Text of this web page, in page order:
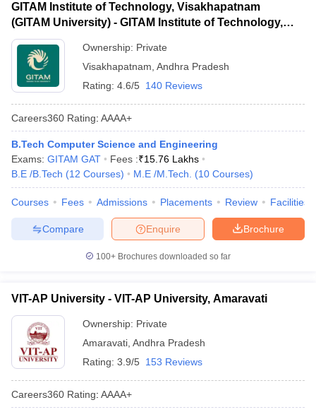
GITAM Institute of Technology, Visakhapatnam
(GITAM University) - GITAM Institute of Technology,
Visakhapatnam
Ownership: Private
Visakhapatnam Andhra Pradesh
Rating: 4.6/5 140 Reviews
Careers360 Rating: AAAA+
B.Tech Computer Science and Engineering
Exams: GITAM GAT Fees :₹15.76 Lakhs
B.E /B.Tech (12 Courses) M.E /M.Tech. (10 Courses)
Courses Fees Admissions Placements Review Facilities
Brochure
Enquire
Compare
100+ Brochures downloaded so far
VIT-AP University - VIT-AP University, Amaravati
Ownership: Private
Amaravati Andhra Pradesh
Rating: 3.9/5 153 Reviews
Careers360 Rating: AAAA+